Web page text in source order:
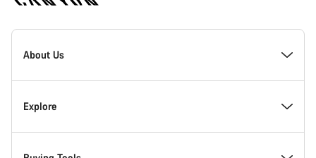
Canyon
Homepage
About Us
Explore